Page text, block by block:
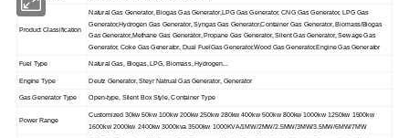
Product Classification
Natural Gas Generator, Biogas Gas Generator,LPG Gas Generator, CNG Gas Generator, LPG Gas
Generator,Hydrogen Gas Generator, Syngas Gas Generator,Container Gas Generator, Biomass/Biogas
Gas Generator,Methane Gas Generator, Propane Gas Generator, Silent Gas Generator, Sewage Gas
Generator, Coke Gas Generator, Dual FuelGas Generator,Wood Gas Generator,Engine Gas Generator
Fuel Type Natural Gas, Biogas, LPG, Biomass, Hydrogen...
Engine Type Deutz Generator, Steyr Natrual Gas Generator, Generator
Gas Generator Type Open-type, Silent Box Style, Container Type
Power Range
Customized 30kw 50kw 100kw 200kw 250kw 280kw 400kw 500kw 800kw 1000kw 1250kw 1500kw
1600kw 2000kw 2400kw 3000kva 3500kw 1000KVA/1MW/2MW/2.5MW/3MW/3.5MW/6MW/7MW